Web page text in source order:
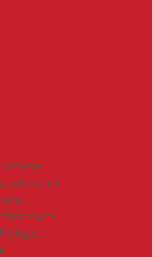
informacji